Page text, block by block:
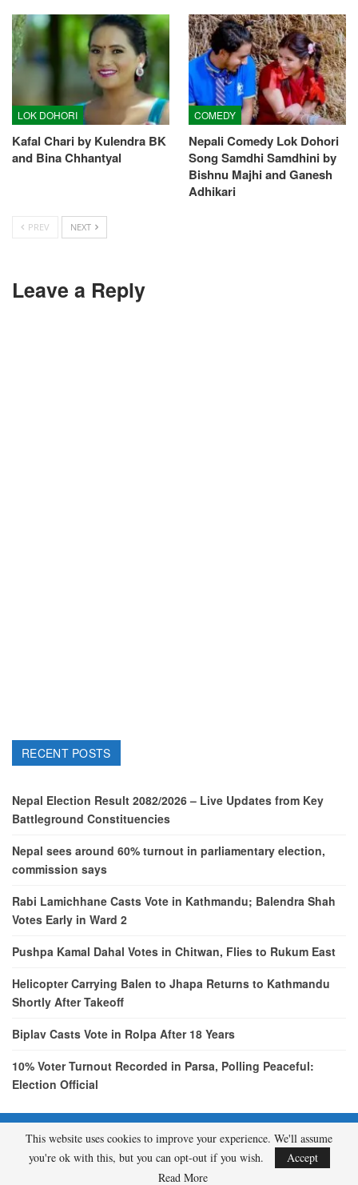
LOK DOHORI
Kafal Chari by Kulendra BK
and Bina Chhantyal
COMEDY
Nepali Comedy Lok Dohori
Song Samdhi Samdhini by
Bishnu Majhi and Ganesh
Adhikari
PREV NEXT
Leave a Reply
RECENT POSTS
Nepal Election Result 2082/2026 – Live Updates from Key
Battleground Constituencies
Nepal sees around 60% turnout in parliamentary election,
commission says
Rabi Lamichhane Casts Vote in Kathmandu; Balendra Shah
Votes Early in Ward 2
Pushpa Kamal Dahal Votes in Chitwan, Flies to Rukum East
Helicopter Carrying Balen to Jhapa Returns to Kathmandu
Shortly After Takeoff
Biplav Casts Vote in Rolpa After 18 Years
10% Voter Turnout Recorded in Parsa, Polling Peaceful:
Election Official
© 2026 - etcNepal.com. All Rights Reserved.
A product of
KMH PVT LTD.
This website uses cookies to improve your experience. We'll assume
you're ok with this, but you can opt-out if you wish.
Accept
Read More